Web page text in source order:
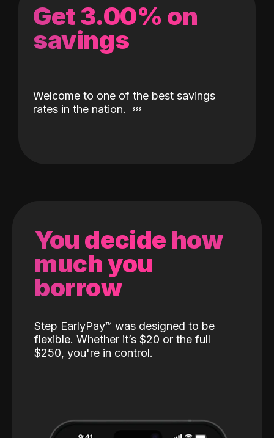
Get 3.00% on
savings
Welcome to one of the best savings
rates in the nation.
You decide how
much you
borrow
Step EarlyPay™️ was designed to be
flexible. Whether it’s $20 or the full
$250, you're in control.